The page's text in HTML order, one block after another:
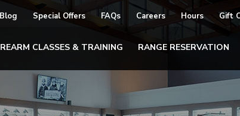
Blog Special Offers FAQs Careers Hours Gift
CLASSES & TRAINING RANGE RESERVATION